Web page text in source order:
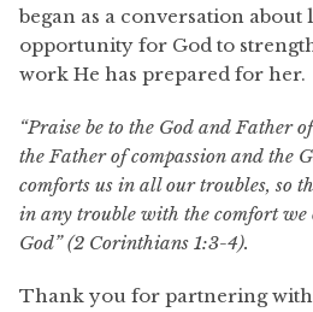
began as a conversation about
opportunity for God to
work He has prepared for her.
“Praise be to the God and Father
the Father of compassion and the
comforts us in all our troubles, so
in any trouble with the comfort we
God” (2 Corinthians 1:3-4).
Thank you for partnering with